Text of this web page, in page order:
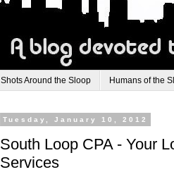
Shots Around the Sloop Humans of the
Tuesday, January 10, 2012
South Loop CPA - Your
Services